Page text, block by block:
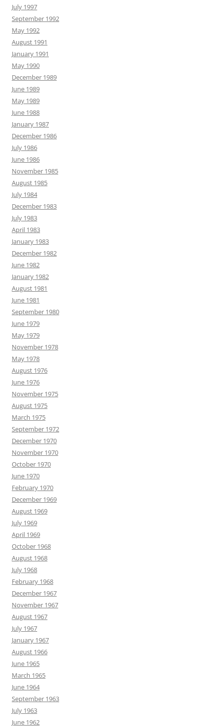
July 1997
September 1992
May 1992
August 1991
January 1991
May 1990
December 1989
June 1989
May 1989
June 1988
January 1987
December 1986
July 1986
June 1986
November 1985
August 1985
July 1984
December 1983
July 1983
April 1983
January 1983
December 1982
June 1982
January 1982
August 1981
June 1981
September 1980
June 1979
May 1979
November 1978
May 1978
August 1976
June 1976
November 1975
August 1975
March 1975
September 1972
December 1970
November 1970
October 1970
June 1970
February 1970
December 1969
August 1969
July 1969
April 1969
October 1968
August 1968
July 1968
February 1968
December 1967
November 1967
August 1967
July 1967
January 1967
August 1966
June 1965
March 1965
June 1964
September 1963
July 1963
June 1962